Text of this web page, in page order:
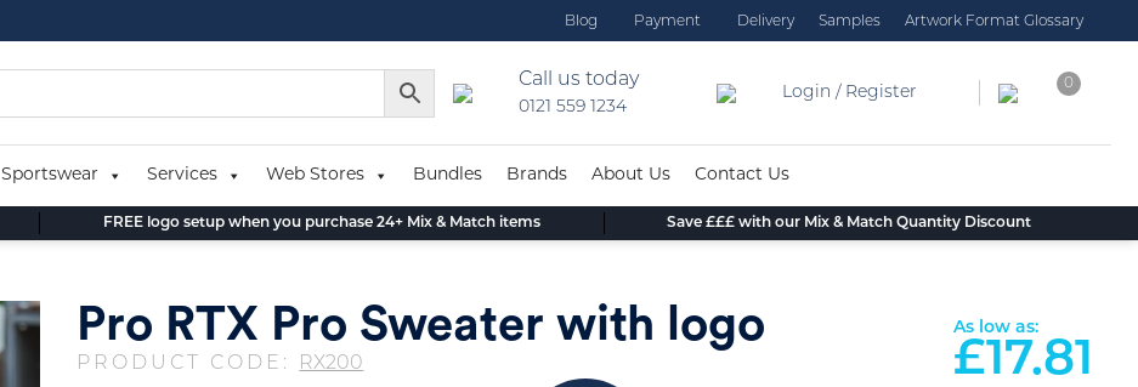
Blog Payment Delivery Samples Artwork Format Glossary
Call us today
0121 559 1234
Login / Register
0
Sportswear Services Web Stores Bundles Brands About Us Contact Us
FREE logo setup when you purchase 24+ Mix & Match items Save £££ with our Mix & Match Quantity Discount
Pro RTX Pro Sweater with logo
PRODUCT CODE: RX200
As low as:
£17.81